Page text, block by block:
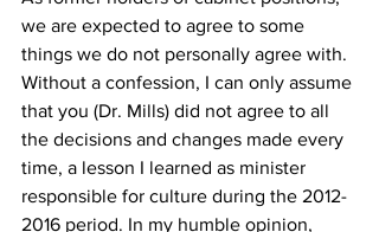
we are expected to agree to some
things we do not personally agree with.
Without a confession, I can only assume
that you (Dr. Mills) did not agree to all
the decisions and changes made every
time, a lesson I learned as minister
responsible for culture during the 2012-
2016 period. In my humble opinion,